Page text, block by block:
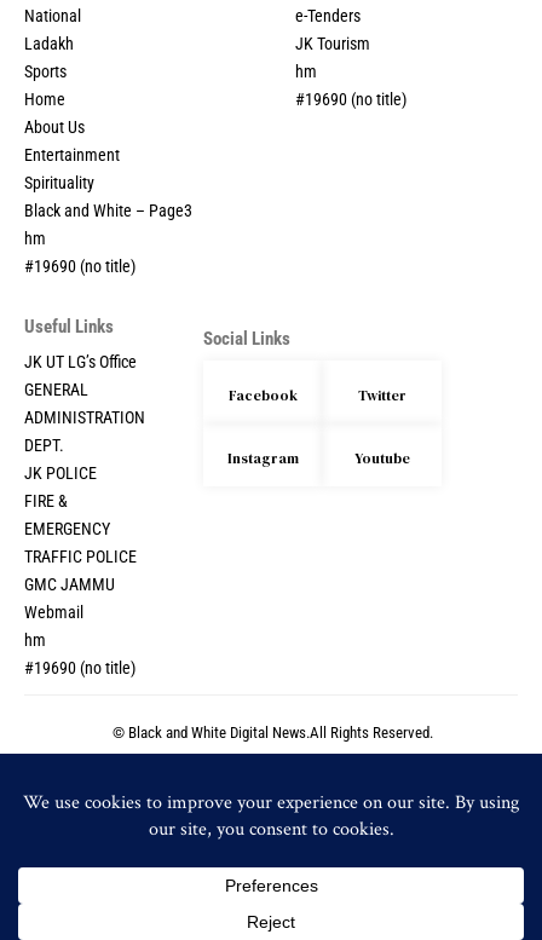
National
Ladakh
Sports
Home
About Us
Entertainment
Spirituality
Black and White – Page3
hm
#19690 (no title)
e-Tenders
JK Tourism
hm
#19690 (no title)
Useful Links
JK UT LG’s Office
GENERAL
ADMINISTRATION
DEPT.
JK POLICE
FIRE &
EMERGENCY
TRAFFIC POLICE
GMC JAMMU
Webmail
hm
#19690 (no title)
Social Links
Facebook Twitter
Instagram Youtube
© Black and White Digital News.All Rights Reserved.
© Black and White Digital News.All Rights Reserved.